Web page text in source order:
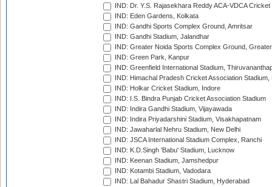
IND: Dr. Y.S. Rajasekhara Reddy ACA-VDCA
IND: Eden Gardens, Kolkata
IND: Gandhi Sports Complex Ground, Amritsar
IND: Gandhi Stadium, Jalandhar
IND: Greater Noida Sports Complex Ground,
IND: Green Park, Kanpur
IND: Greenfield International Stadium,
IND: Himachal Pradesh Cricket Association Stadium,
IND: Holkar Cricket Stadium, Indore
IND: I.S. Bindra Punjab Cricket Association Stadium
IND: Indira Gandhi Stadium, Vijayawada
IND: Indira Priyadarshini Stadium, Visakhapatnam
IND: Jawaharlal Nehru Stadium, New Delhi
IND: JSCA International Stadium Complex, Ranchi
IND: K.D.Singh 'Babu' Stadium, Lucknow
IND: Keenan Stadium, Jamshedpur
IND: Kotambi Stadium, Vadodara
IND: Lal Bahadur Shastri Stadium, Hyderabad